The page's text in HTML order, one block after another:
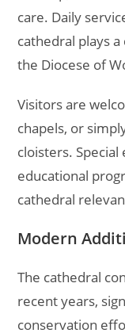
care. Daily
cathedral plays
the Diocese of
Visitors are
chapels, or
cloisters.
educational
cathedral
Modern
The cathedral
recent years,
conservation